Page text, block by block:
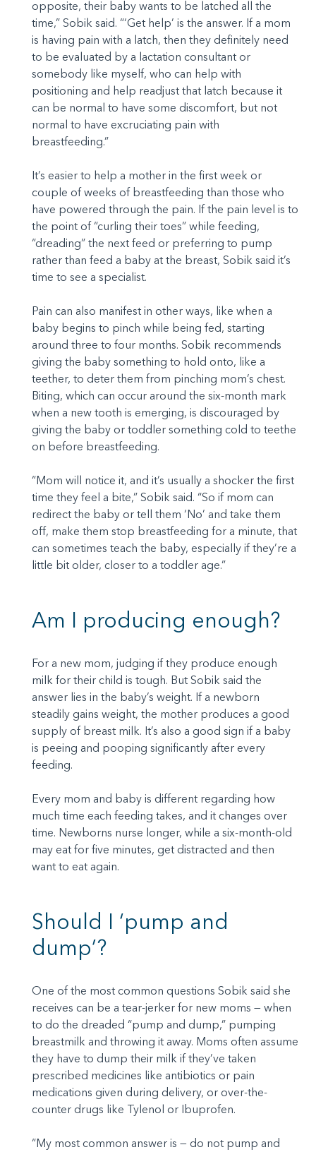
opposite, their baby wants to be latched all the
time,” Sobik said. “‘Get help’ is the answer. If a mom
is having pain with a latch, then they definitely need
to be evaluated by a lactation consultant or
somebody like myself, who can help with
positioning and help readjust that latch because it
can be normal to have some discomfort, but not
normal to have excruciating pain with
breastfeeding.”
It’s easier to help a mother in the first week or
couple of weeks of breastfeeding than those who
have powered through the pain. If the pain level is to
the point of “curling their toes” while feeding,
“dreading” the next feed or preferring to pump
rather than feed a baby at the breast, Sobik said it’s
time to see a specialist.
Pain can also manifest in other ways, like when a
baby begins to pinch while being fed, starting
around three to four months. Sobik recommends
giving the baby something to hold onto, like a
teether, to deter them from pinching mom’s chest.
Biting, which can occur around the six-month mark
when a new tooth is emerging, is discouraged by
giving the baby or toddler something cold to teethe
on before breastfeeding.
“Mom will notice it, and it’s usually a shocker the first
time they feel a bite,” Sobik said. “So if mom can
redirect the baby or tell them ‘No’ and take them
off, make them stop breastfeeding for a minute, that
can sometimes teach the baby, especially if they’re a
little bit older, closer to a toddler age.”
Am I producing enough?
For a new mom, judging if they produce enough
milk for their child is tough. But Sobik said the
answer lies in the baby’s weight. If a newborn
steadily gains weight, the mother produces a good
supply of breast milk. It’s also a good sign if a baby
is peeing and pooping significantly after every
feeding.
Every mom and baby is different regarding how
much time each feeding takes, and it changes over
time. Newborns nurse longer, while a six-month-old
may eat for five minutes, get distracted and then
want to eat again.
Should I ‘pump and
dump’?
One of the most common questions Sobik said she
receives can be a tear-jerker for new moms — when
to do the dreaded “pump and dump,” pumping
breastmilk and throwing it away. Moms often assume
they have to dump their milk if they’ve taken
prescribed medicines like antibiotics or pain
medications given during delivery, or over-the-
counter drugs like Tylenol or Ibuprofen.
“My most common answer is — do not pump and